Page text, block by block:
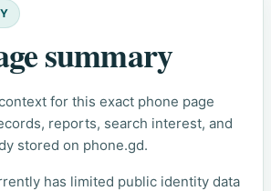
summary
for this exact phone page
reports, search interest, and
stored on phone.gd.
has limited public identity data